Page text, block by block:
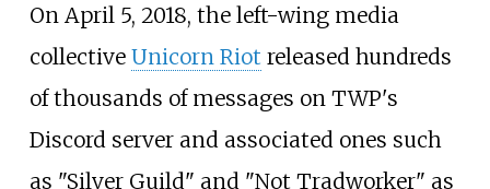
On April 5, 2018, the left-wing media
collective Unicorn Riot released hundreds
of thousands of messages on TWP's
Discord server and associated ones such
as "Silver Guild" and "Not Tradworker" as